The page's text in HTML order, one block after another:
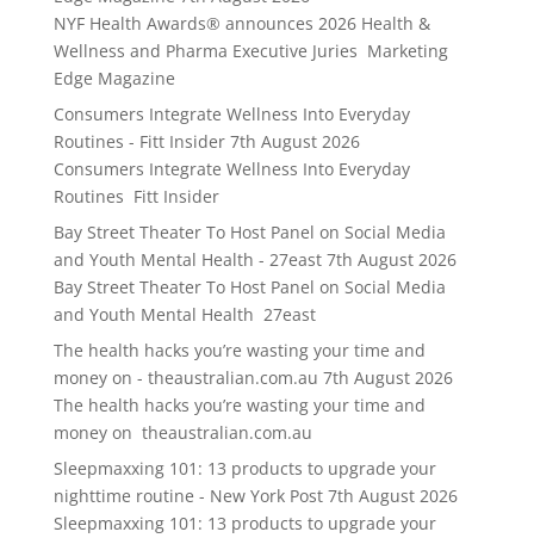
NYF Health Awards® announces 2026 Health &
Wellness and Pharma Executive Juries Marketing
Edge Magazine
Consumers Integrate Wellness Into Everyday
Routines - Fitt Insider 7th August 2026
Consumers Integrate Wellness Into Everyday
Routines Fitt Insider
Bay Street Theater To Host Panel on Social Media
and Youth Mental Health - 27east 7th August 2026
Bay Street Theater To Host Panel on Social Media
and Youth Mental Health 27east
The health hacks you’re wasting your time and
money on - theaustralian.com.au 7th August 2026
The health hacks you’re wasting your time and
money on theaustralian.com.au
Sleepmaxxing 101: 13 products to upgrade your
nighttime routine - New York Post 7th August 2026
Sleepmaxxing 101: 13 products to upgrade your